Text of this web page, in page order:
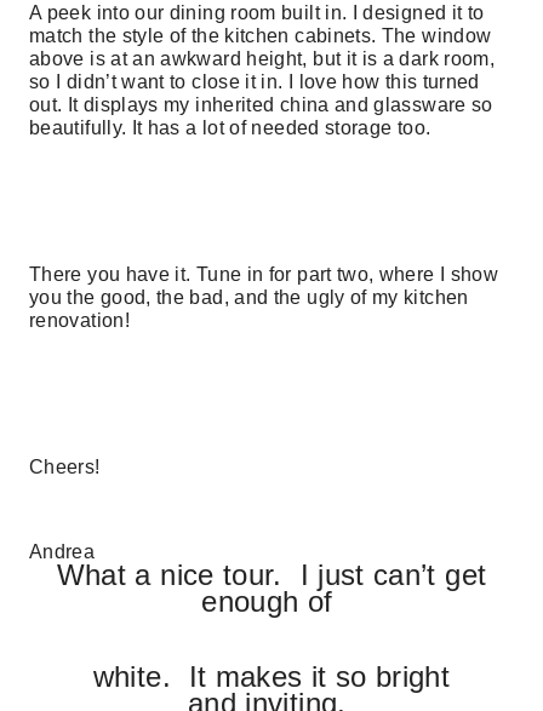
A peek into our dining room built in. I designed it to
match the style of the kitchen cabinets. The window
above is at an awkward height, but it is a dark room,
so I didn’t want to close it in. I love how this turned
out. It displays my inherited china and glassware so
beautifully. It has a lot of needed storage too.
There you have it. Tune in for part two, where I show
you the good, the bad, and the ugly of my kitchen
renovation!
Cheers!
Andrea
What a nice tour. I just can’t get
enough of
white. It makes it so bright
and inviting,